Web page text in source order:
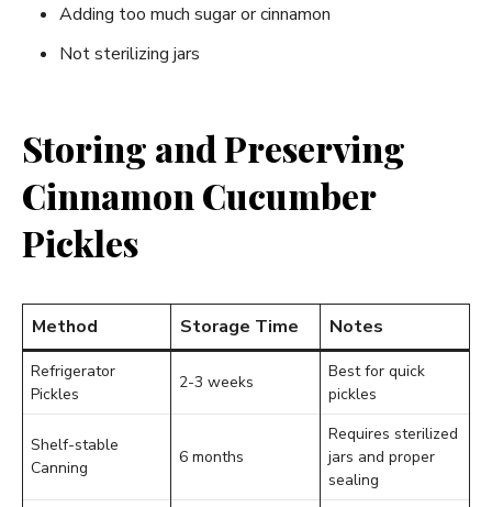
Adding too much sugar or cinnamon
Not sterilizing jars
Storing and Preserving
Cinnamon Cucumber
Pickles
Method Storage Time Notes
Refrigerator
Pickles
2-3 weeks
Best for quick
pickles
Shelf-stable
Canning
6 months
Requires sterilized
jars and proper
sealing